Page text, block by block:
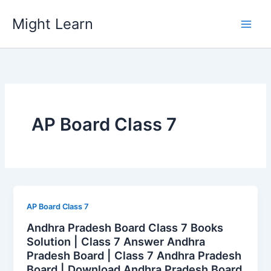
content
Might Learn
AP Board Class 7
AP Board Class 7
Andhra Pradesh Board Class 7 Books
Solution | Class 7 Answer Andhra
Pradesh Board | Class 7 Andhra Pradesh